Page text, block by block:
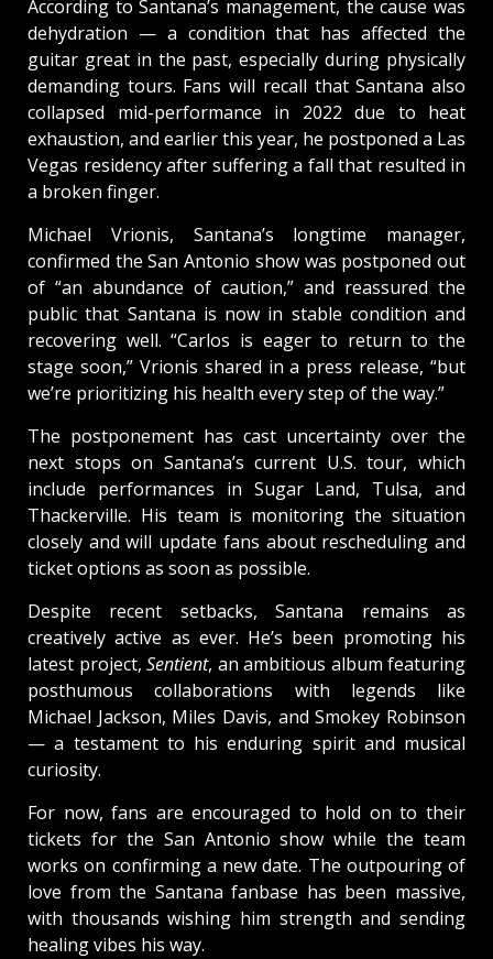
According to Santana’s management, the cause was
dehydration — a condition that has affected the
guitar great in the past, especially during physically
demanding tours. Fans will recall that Santana also
collapsed mid-performance in 2022 due to heat
exhaustion, and earlier this year, he postponed a Las
Vegas residency after suffering a fall that resulted in
a broken finger.
Michael Vrionis, Santana’s longtime manager,
confirmed the San Antonio show was postponed out
of “an abundance of caution,” and reassured the
public that Santana is now in stable condition and
recovering well. “Carlos is eager to return to the
stage soon,” Vrionis shared in a press release, “but
we’re prioritizing his health every step of the way.”
The postponement has cast uncertainty over the
next stops on Santana’s current U.S. tour, which
include performances in Sugar Land, Tulsa, and
Thackerville. His team is monitoring the situation
closely and will update fans about rescheduling and
ticket options as soon as possible.
Despite recent setbacks, Santana remains as
creatively active as ever. He’s been promoting his
latest project, Sentient, an ambitious album featuring
posthumous collaborations with legends like
Michael Jackson, Miles Davis, and Smokey Robinson
— a testament to his enduring spirit and musical
curiosity.
For now, fans are encouraged to hold on to their
tickets for the San Antonio show while the team
works on confirming a new date. The outpouring of
love from the Santana fanbase has been massive,
with thousands wishing him strength and sending
healing vibes his way.